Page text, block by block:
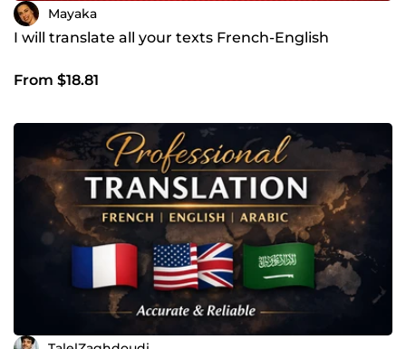
Mayaka
I will translate all your texts French-English
From $18.81